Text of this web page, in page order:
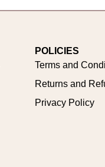
POLICIES
Terms and
Returns and
Privacy Policy